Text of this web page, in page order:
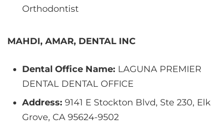
Orthodontist
MAHDI, AMAR, DENTAL INC
Dental Office Name: LAGUNA PREMIER
DENTAL DENTAL OFFICE
Address: 9141 E Stockton Blvd, Ste 230, Elk
Grove, CA 95624-9502